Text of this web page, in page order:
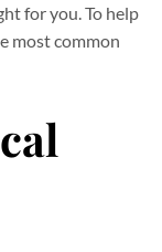
for you. To help
most common